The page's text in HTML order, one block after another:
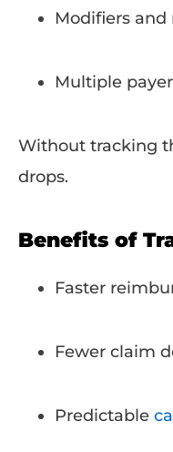
Modifiers
Multiple
Without tracking
drops.
Benefits of
Faster
Fewer claim
Predictable